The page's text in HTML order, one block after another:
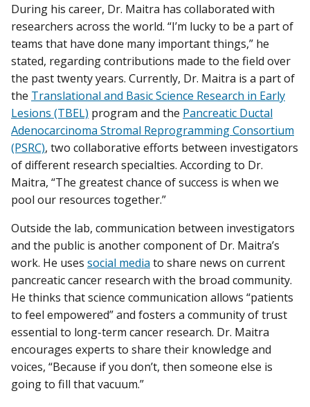
During his career, Dr. Maitra has collaborated with
researchers across the world. “I’m lucky to be a part of
teams that have done many important things,” he
stated, regarding contributions made to the field over
the past twenty years. Currently, Dr. Maitra is a part of
the Translational and Basic Science Research in Early
Lesions (TBEL) program and the Pancreatic Ductal
Adenocarcinoma Stromal Reprogramming Consortium
(PSRC), two collaborative efforts between investigators
of different research specialties. According to Dr.
Maitra, “The greatest chance of success is when we
pool our resources together.”
Outside the lab, communication between investigators
and the public is another component of Dr. Maitra’s
work. He uses social media to share news on current
pancreatic cancer research with the broad community.
He thinks that science communication allows “patients
to feel empowered” and fosters a community of trust
essential to long-term cancer research. Dr. Maitra
encourages experts to share their knowledge and
voices, “Because if you don’t, then someone else is
going to fill that vacuum.”